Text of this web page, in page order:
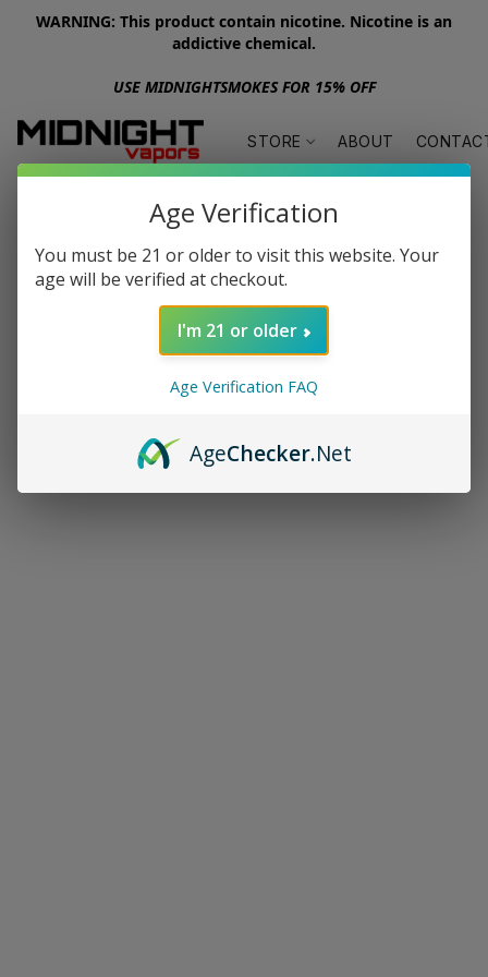
WARNING: This product contain nicotine. Nicotine is an
addictive chemical.
USE MIDNIGHTSMOKES FOR 15% OFF
STORE ABOUT
Age Verification
You must be 21 or older to visit this website. Your
age will be verified at checkout.
I'm 21 or older
Age Verification FAQ
AgeChecker.Net